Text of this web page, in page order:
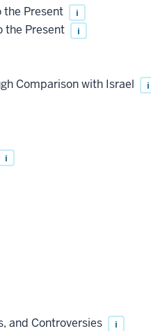
the Present
i
the Present i
Comparison with Israel
i
i
and Controversies i